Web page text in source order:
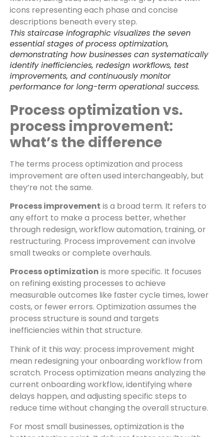
This staircase infographic visualizes the seven
essential stages of process optimization,
demonstrating how businesses can systematically
identify inefficiencies, redesign workflows, test
improvements, and continuously monitor
performance for long-term operational success.
Process optimization vs.
process improvement:
what’s the difference
The terms process optimization and process
improvement are often used interchangeably, but
they’re not the same.
Process improvement is a broad term. It refers to
any effort to make a process better, whether
through redesign, workflow automation, training, or
restructuring. Process improvement can involve
small tweaks or complete overhauls.
Process optimization is more specific. It focuses
on refining existing processes to achieve
measurable outcomes like faster cycle times, lower
costs, or fewer errors. Optimization assumes the
process structure is sound and targets
inefficiencies within that structure.
Think of it this way: process improvement might
mean redesigning your onboarding workflow from
scratch. Process optimization means analyzing the
current onboarding workflow, identifying where
delays happen, and adjusting specific steps to
reduce time without changing the overall structure.
For most small businesses, optimization is the